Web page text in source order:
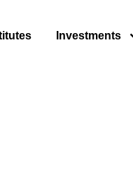
Investments